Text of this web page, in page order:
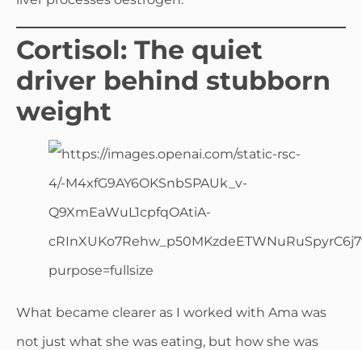
Cortisol: The quiet
driver behind stubborn
weight
What became clearer as I worked with Ama was
not just what she was eating, but how she was